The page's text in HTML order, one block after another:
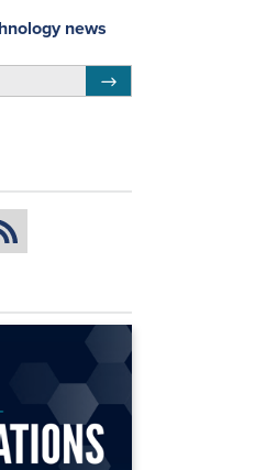
news